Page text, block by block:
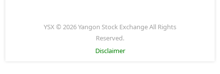
YSX © 2026 Yangon Stock Exchange All Rights
Reserved.
Disclaimer